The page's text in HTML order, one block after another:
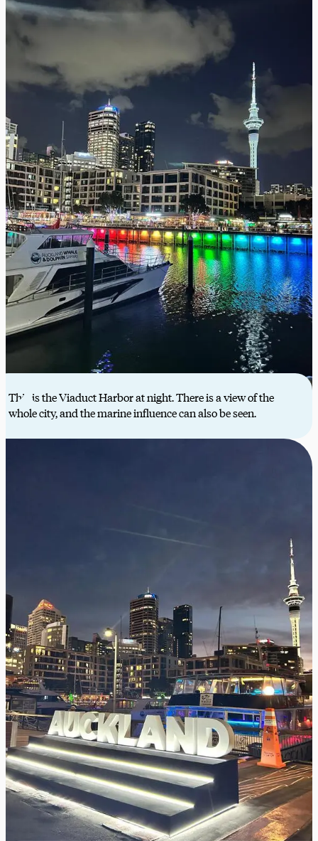
This is the Viaduct Harbor at night. There is a view of the
whole city, and the marine influence can also be seen.